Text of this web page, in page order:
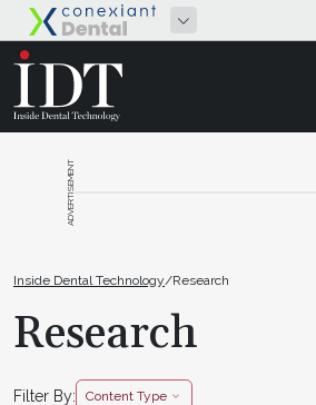
ADVERTISEMENT
Inside Dental Technology/Research
Research
Filter By: Content Type